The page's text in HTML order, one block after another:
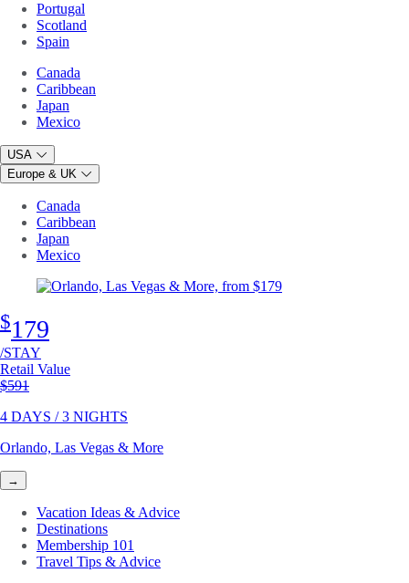
Portugal
Scotland
Spain
Canada
Caribbean
Japan
Mexico
USA
Europe & UK
Canada
Caribbean
Japan
Mexico
$179
/STAY
Retail Value
Original price
$591
4 DAYS / 3 NIGHTS
Orlando, Las Vegas & More
→
Vacation Ideas & Advice
Destinations
Membership 101
Travel Tips & Advice